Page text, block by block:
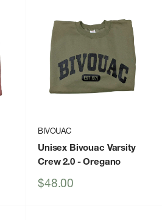
BIVOUAC
Unisex Bivouac Varsity
Crew 2.0- Oregano
Sale
$48.00